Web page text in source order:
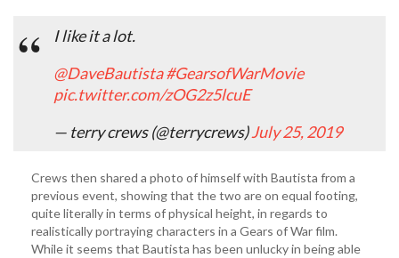
I like it a lot.
@DaveBautista⁩#GearsofWarMovie
pic.twitter.com/zOG2z5lcuE
— terry crews (@terrycrews)July 25, 2019
Crews then shared a photo of himself with Bautista from a
previous event, showing that the two are on equal footing,
quite literally in terms of physical height, in regards to
realistically portraying characters in a Gears of War film.
While it seems that Bautista has been unlucky in being able